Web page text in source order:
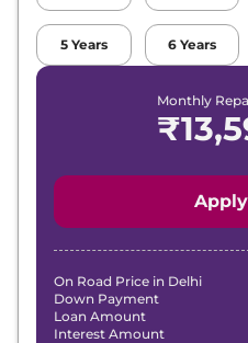
5 Years 6 Years
Monthly
₹
On Road Price in Delhi
Down Payment
Loan Amount
Interest Amount